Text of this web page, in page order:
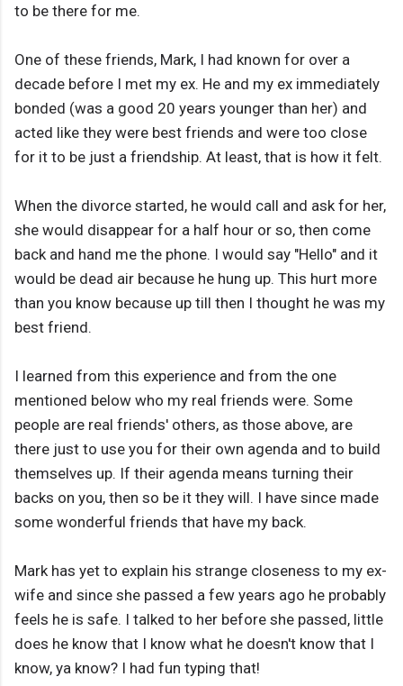
to be there for me.
One of these friends, Mark, I had known for over a
decade before I met my ex. He and my ex immediately
bonded (was a good 20 years younger than her) and
acted like they were best friends and were too close
for it to be just a friendship. At least, that is how it felt.
When the divorce started, he would call and ask for her,
she would disappear for a half hour or so, then come
back and hand me the phone. I would say "Hello" and it
would be dead air because he hung up. This hurt more
than you know because up till then I thought he was my
best friend.
I learned from this experience and from the one
mentioned below who my real friends were. Some
people are real friends' others, as those above, are
there just to use you for their own agenda and to build
themselves up. If their agenda means turning their
backs on you, then so be it they will. I have since made
some wonderful friends that have my back.
Mark has yet to explain his strange closeness to my ex-
wife and since she passed a few years ago he probably
feels he is safe. I talked to her before she passed, little
does he know that I know what he doesn't know that I
know, ya know? I had fun typing that!